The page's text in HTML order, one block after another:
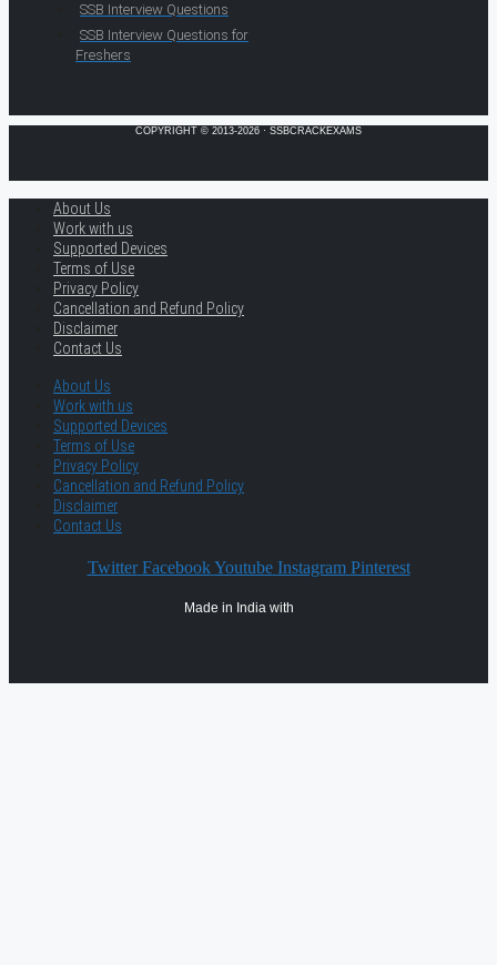
SSB Interview Questions
SSB Interview Questions for
Freshers
COPYRIGHT © 2013-2026 · SSBCRACKEXAMS
About Us
Work with us
Supported Devices
Terms of Use
Privacy Policy
Cancellation and Refund Policy
Disclaimer
Contact Us
About Us
Work with us
Supported Devices
Terms of Use
Privacy Policy
Cancellation and Refund Policy
Disclaimer
Contact Us
Twitter Facebook Youtube Instagram Pinterest
Made in India with